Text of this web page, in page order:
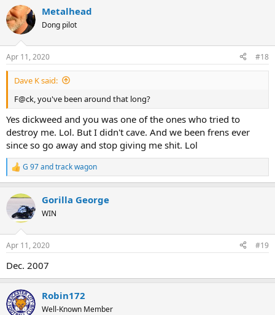
c
t
i
s
:
Metalhead
Dong pilot
Apr 11, 2020 #18
Dave K said:
F@ck, you've been around that long?
Yes dickweed and you was one of the ones who tried to
destroy me. Lol. But I didn't cave. And we been frens ever
since so go away and stop giving me shit. Lol
R
e
c
i
s
G 97andtrack wagon
Gorilla George
WIN
Apr 11, 2020 #19
Dec. 2007
Robin172
Well-Known Member